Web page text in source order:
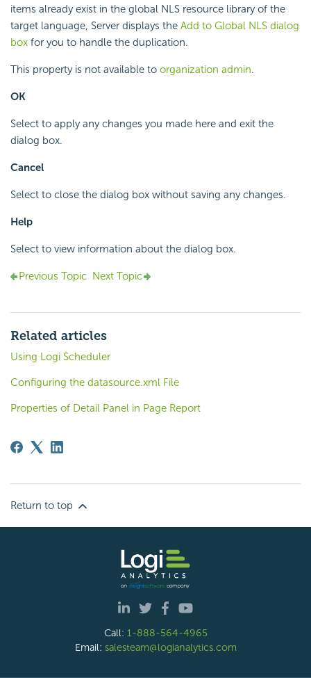
items already exist in the global NLS resource library of the
target language, Server displays the Add to Global NLS dialog
box for you to handle the duplication.
This property is not available to organization admin.
OK
Select to apply any changes you made here and exit the
dialog box.
Cancel
Select to close the dialog box without saving any changes.
Help
Select to view information about the dialog box.
Previous Topic Next Topic
Related articles
Using Logi Scheduler
Configuring the datasource.xml File
Properties of Detail Panel in Page Report
Return to top
Call: 1-888-564-4965
Email: salesteam@logianalytics.com